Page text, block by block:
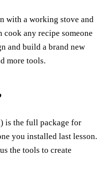
with a working stove and
cook any recipe someone
and build a brand new
more tools.
is the full package for
you installed last lesson.
the tools to create